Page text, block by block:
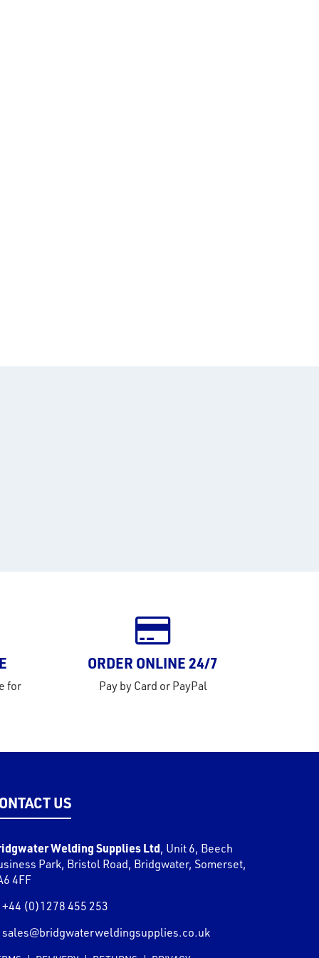
for
ORDER ONLINE 24/7
Pay by Card or PayPal
US
Welding Supplies Ltd, Unit 6, Beech
Park, Bristol Road, Bridgwater, Somerset,
4FF
+44 (0)1278 455 253
sales@bridgwaterweldingsupplies.co.uk